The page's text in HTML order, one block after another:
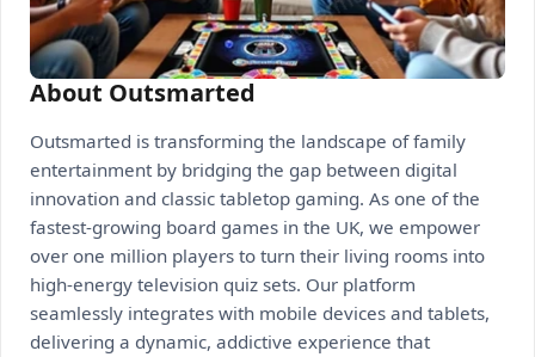
About Outsmarted
Outsmarted is transforming the landscape of family
entertainment by bridging the gap between digital
innovation and classic tabletop gaming. As one of the
fastest-growing board games in the UK, we empower
over one million players to turn their living rooms into
high-energy television quiz sets. Our platform
seamlessly integrates with mobile devices and tablets,
delivering a dynamic, addictive experience that